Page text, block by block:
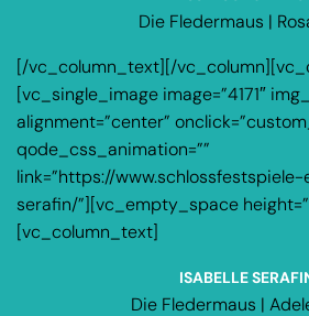
Die Fledermaus |
[/vc_column_text][/
[vc_single_image image=”4171″
alignment=”center”
qode_css_animation=””
link=”https://
serafin/”][vc_empty_space
[vc_column_text]
ISABELLE
Die Fledermaus |